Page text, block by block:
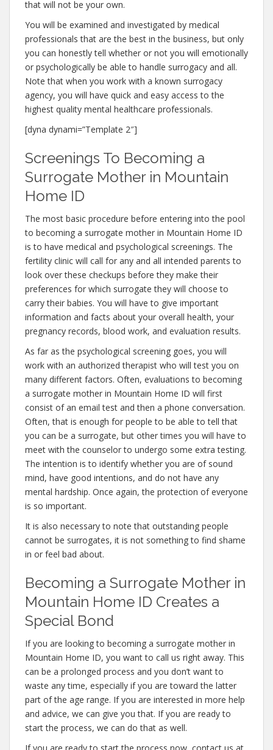
that will not be your own.
You will be examined and investigated by medical
professionals that are the best in the business, but only
you can honestly tell whether or not you will emotionally
or psychologically be able to handle surrogacy and all.
Note that when you work with a known surrogacy
agency, you will have quick and easy access to the
highest quality mental healthcare professionals.
[dyna dynami=”Template 2″]
Screenings To Becoming a
Surrogate Mother in Mountain
Home ID
The most basic procedure before entering into the pool
to becoming a surrogate mother in Mountain Home ID
is to have medical and psychological screenings. The
fertility clinic will call for any and all intended parents to
look over these checkups before they make their
preferences for which surrogate they will choose to
carry their babies. You will have to give important
information and facts about your overall health, your
pregnancy records, blood work, and evaluation results.
As far as the psychological screening goes, you will
work with an authorized therapist who will test you on
many different factors. Often, evaluations to becoming
a surrogate mother in Mountain Home ID will first
consist of an email test and then a phone conversation.
Often, that is enough for people to be able to tell that
you can be a surrogate, but other times you will have to
meet with the counselor to undergo some extra testing.
The intention is to identify whether you are of sound
mind, have good intentions, and do not have any
mental hardship. Once again, the protection of everyone
is so important.
It is also necessary to note that outstanding people
cannot be surrogates, it is not something to find shame
in or feel bad about.
Becoming a Surrogate Mother in
Mountain Home ID Creates a
Special Bond
If you are looking to becoming a surrogate mother in
Mountain Home ID, you want to call us right away. This
can be a prolonged process and you don’t want to
waste any time, especially if you are toward the latter
part of the age range. If you are interested in more help
and advice, we can give you that. If you are ready to
start the process, we can do that as well.